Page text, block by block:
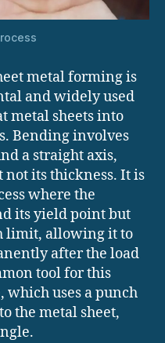
metal forming is
and widely used
metal sheets into
Bending involves
a straight axis,
not its thickness. It is
where the
its yield point but
limit, allowing it to
after the load
tool for this
which uses a punch
the metal sheet,